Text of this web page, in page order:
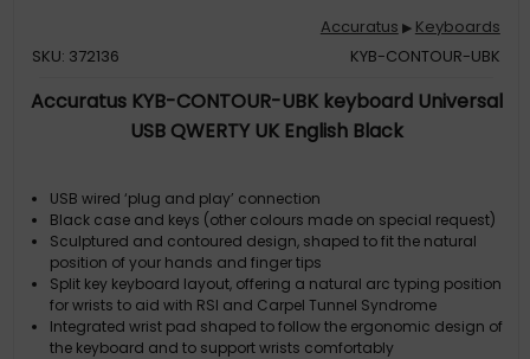
Accuratus ▶ Keyboards
SKU: 372136
KYB-CONTOUR-UBK
Accuratus KYB-CONTOUR-UBK keyboard Universal
USB QWERTY UK English Black
USB wired ‘plug and play’ connection
Black case and keys (other colours made on special request)
Sculptured and contoured design, shaped to fit the natural
position of your hands and finger tips
Split key keyboard layout, offering a natural arc typing position
for wrists to aid with RSI and Carpel Tunnel Syndrome
Integrated wrist pad shaped to follow the ergonomic design of
the keyboard and to support wrists comfortably